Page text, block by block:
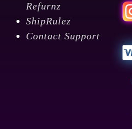
Refurnz
ShipRulez
Contact Support